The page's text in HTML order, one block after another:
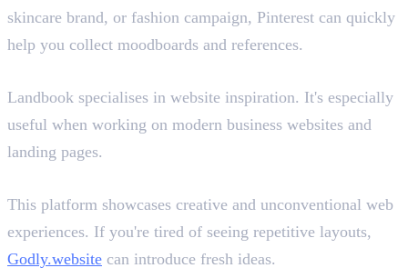
skincare brand, or fashion campaign, Pinterest can quickly
help you collect moodboards and references.
Landbook specialises in website inspiration. It's especially
useful when working on modern business websites and
landing pages.
This platform showcases creative and unconventional web
experiences. If you're tired of seeing repetitive layouts,
Godly.website can introduce fresh ideas.